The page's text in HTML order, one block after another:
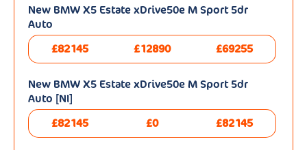
New BMW X5 Estate xDrive50e M Sport 5dr
Auto
£82145
£12890 £69255
New BMW X5 Estate xDrive50e M Sport 5dr
Auto [NI]
£82145
£0 £82145